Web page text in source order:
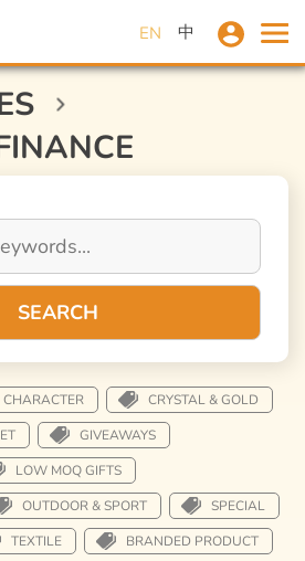
EN 中
SEARCH
CHARACTER
CRYSTAL & GOLD
GIVEAWAYS
LOW MOQ GIFTS
OUTDOOR & SPORT
SPECIAL
TEXTILE
BRANDED PRODUCT